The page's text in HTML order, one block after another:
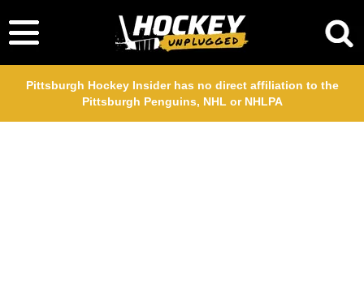
Pittsburgh Hockey Insider has no direct affiliation to the
Pittsburgh Penguins, NHL or NHLPA